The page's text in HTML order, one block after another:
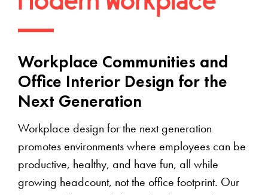
Workplace Communities and
Office Interior Design for the
Next Generation
Workplace design for the next generation
promotes environments where employees can be
productive, healthy, and have fun, all while
growing headcount, not the office footprint. Our